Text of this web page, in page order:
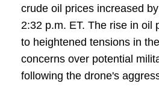
crude oil prices increased
2:32 p.m. ET. The rise in oil
to heightened tensions in
concerns over potential
following the drone's